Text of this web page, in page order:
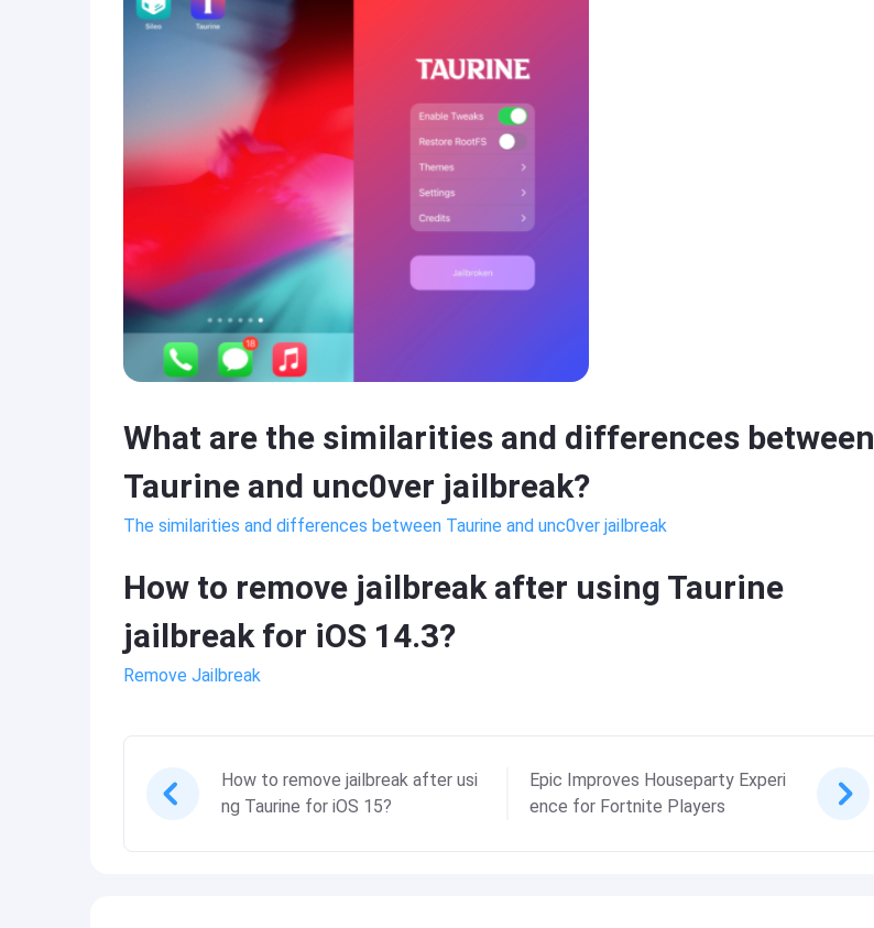
What are the similarities and differences between
Taurine and unc0ver jailbreak?
The similarities and differences between Taurine and unc0ver jailbreak
How to remove jailbreak after using Taurine
jailbreak for iOS 14.3?
Remove Jailbreak
How to remove jailbreak after usi
ng Taurine for iOS 15?
Epic Improves Houseparty Experi
ence for Fortnite Players